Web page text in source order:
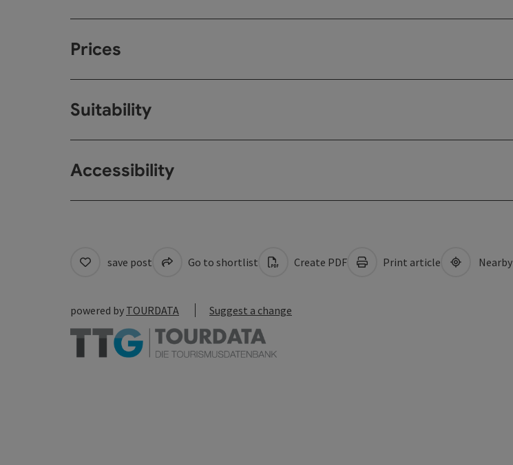
Prices
Suitability
Accessibility
save post Go to shortlist Create PDF Print article Nearby
powered by TOURDATA Suggest a change